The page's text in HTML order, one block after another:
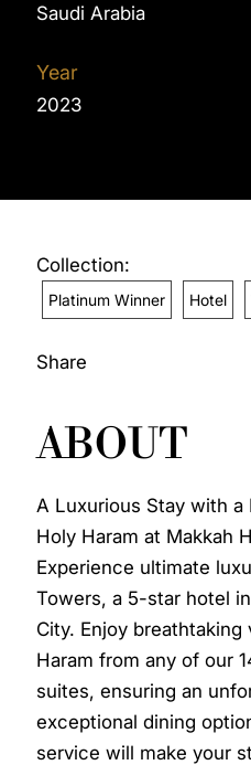
Saudi Arabia
Year
2023
Collection:
Platinum Winner Hotel
Share
ABOUT
A Luxurious Stay with
Holy Haram at Makkah
Experience ultimate
Towers, a 5-star hotel
City. Enjoy
Haram from any of our
suites, ensuring an
exceptional dining
service will make your